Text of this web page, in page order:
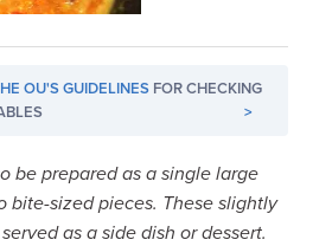
OU'S GUIDELINES FOR CHECKING
>
be prepared as a single large
bite-sized pieces. These slightly
as a side dish or dessert.